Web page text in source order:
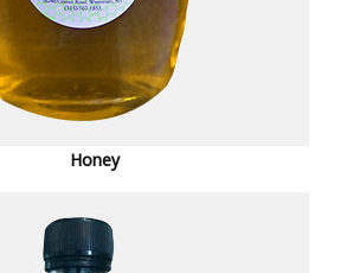
Honey